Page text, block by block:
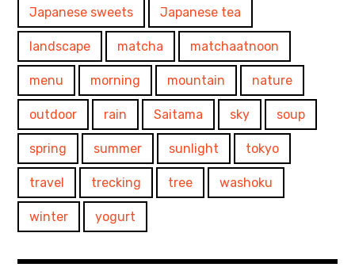
Japanese sweets Japanese tea
landscape matcha matchaatnoon
menu morning mountain nature
outdoor rain Saitama sky soup
spring summer sunlight tokyo
travel trecking tree washoku
winter yogurt